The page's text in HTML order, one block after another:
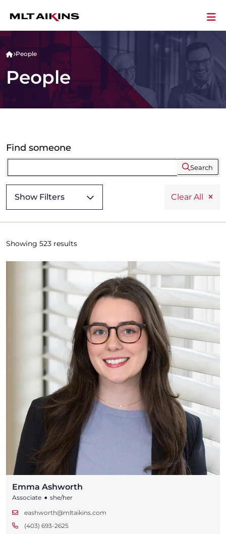
People
People
Find someone
Search
Show Filters Clear All
Showing 523 results
Emma Ashworth
Associate • she/her
eashworth@mltaikins.com
(403) 693-2625